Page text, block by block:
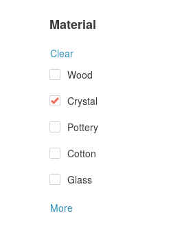
Material
Clear
Wood
Crystal
Pottery
Cotton
Glass
More